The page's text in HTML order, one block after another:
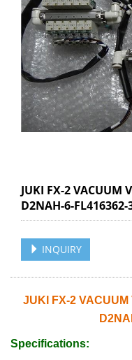
JUKI FX-2 VACUUM
D2NAH-6-FL416362-
INQUIRY
JUKI FX-2 VACUUM
Specifications: